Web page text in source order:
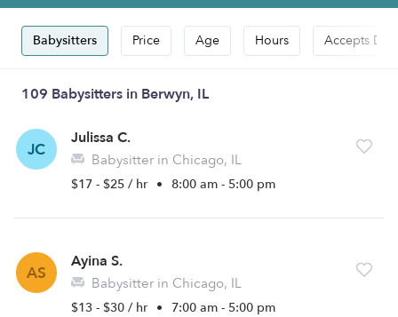
Babysitters Price Age Hours Accepts
109 Babysitters in Berwyn, IL
JC
Julissa C.
Babysitter in Chicago, IL
$17 - $25 / hr • 8:00 am - 5:00 pm
AS
Ayina S.
Babysitter in Chicago, IL
$13 - $30 / hr • 7:00 am - 5:00 pm